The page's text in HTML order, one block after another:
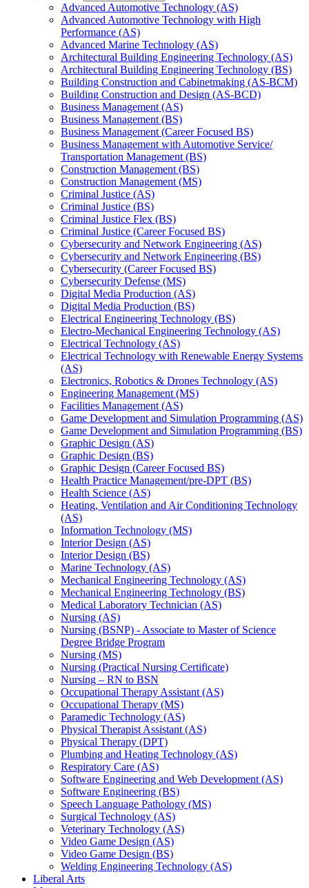
Advanced Automotive Technology (AS)
Advanced Automotive Technology with High
Performance (AS)
Advanced Marine Technology (AS)
Architectural Building Engineering Technology (AS)
Architectural Building Engineering Technology (BS)
Building Construction and Cabinetmaking (AS-​BCM)
Building Construction and Design (AS-​BCD)
Business Management (AS)
Business Management (BS)
Business Management (Career Focused BS)
Business Management with Automotive Service/​
Transportation Management (BS)
Construction Management (BS)
Construction Management (MS)
Criminal Justice (AS)
Criminal Justice (BS)
Criminal Justice Flex (BS)
Criminal Justice (Career Focused BS)
Cybersecurity and Network Engineering (AS)
Cybersecurity and Network Engineering (BS)
Cybersecurity (Career Focused BS)
Cybersecurity Defense (MS)
Digital Media Production (AS)
Digital Media Production (BS)
Electrical Engineering Technology (BS)
Electro-​Mechanical Engineering Technology (AS)
Electrical Technology (AS)
Electrical Technology with Renewable Energy Systems
(AS)
Electronics, Robotics &​ Drones Technology (AS)
Engineering Management (MS)
Facilities Management (AS)
Game Development and Simulation Programming (AS)
Game Development and Simulation Programming (BS)
Graphic Design (AS)
Graphic Design (BS)
Graphic Design (Career Focused BS)
Health Practice Management/​pre-​DPT (BS)
Health Science (AS)
Heating, Ventilation and Air Conditioning Technology
(AS)
Information Technology (MS)
Interior Design (AS)
Interior Design (BS)
Marine Technology (AS)
Mechanical Engineering Technology (AS)
Mechanical Engineering Technology (BS)
Medical Laboratory Technician (AS)
Nursing (AS)
Nursing (BSNP) -​ Associate to Master of Science
Degree Bridge Program
Nursing (MS)
Nursing (Practical Nursing Certificate)
Nursing – RN to BSN
Occupational Therapy Assistant (AS)
Occupational Therapy (MS)
Paramedic Technology (AS)
Physical Therapist Assistant (AS)
Physical Therapy (DPT)
Plumbing and Heating Technology (AS)
Respiratory Care (AS)
Software Engineering and Web Development (AS)
Software Engineering (BS)
Speech Language Pathology (MS)
Surgical Technology (AS)
Veterinary Technology (AS)
Video Game Design (AS)
Video Game Design (BS)
Welding Engineering Technology (AS)
Liberal Arts